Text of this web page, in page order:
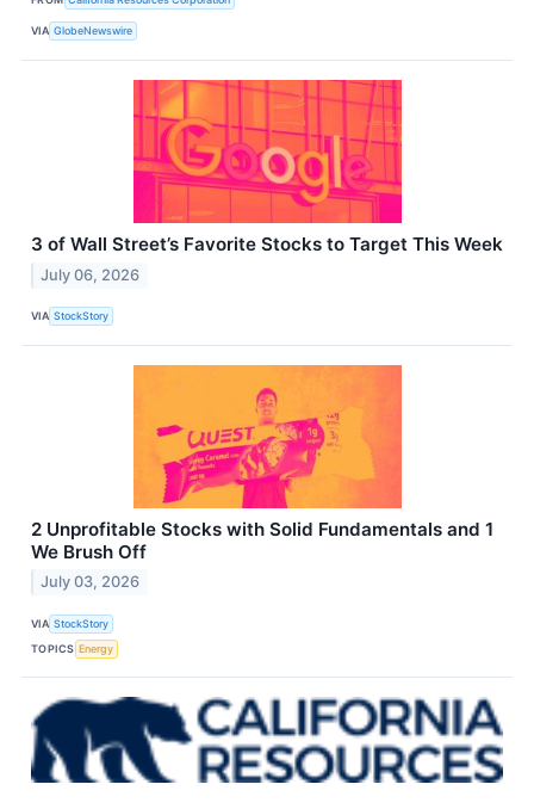
VIA GlobeNewswire
3 of Wall Street’s Favorite Stocks to Target This Week
July 06, 2026
VIA StockStory
2 Unprofitable Stocks with Solid Fundamentals and 1
We Brush Off
July 03, 2026
VIA StockStory
TOPICS Energy